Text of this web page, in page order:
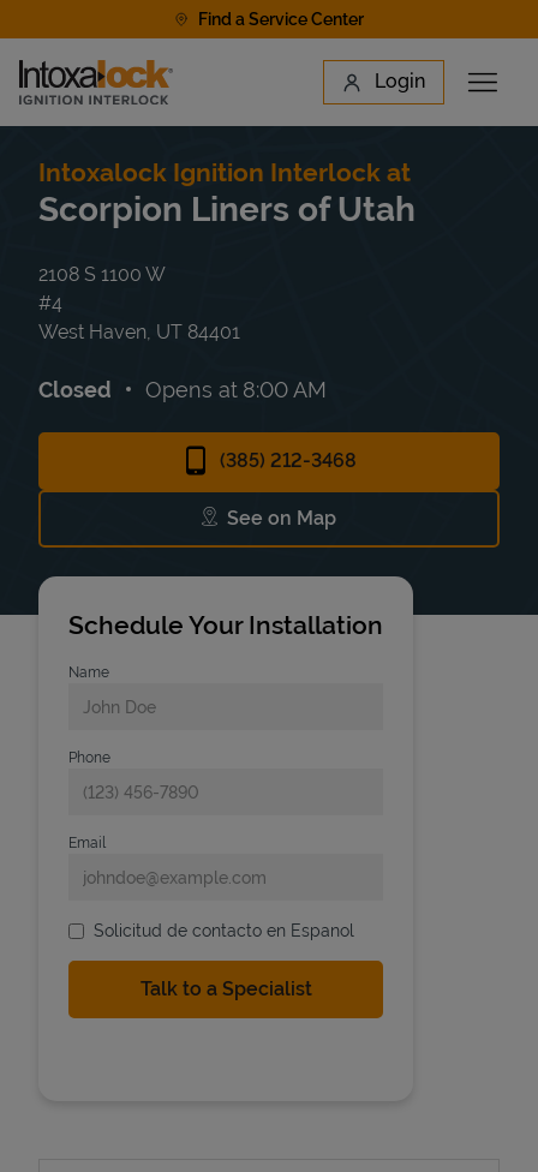
Find a Service Center
Link to main website Login
Open
Find a Location
Intoxalock Ignition Interlock at
Scorpion Liners of Utah
2108 S 1100 W
#4
West Haven UT 84401
Closed Opens at 8:00 AM
(385) 212-3468
See on Map
Link Opens in New Tab
Schedule Your Installation
Name
Phone
Email
Solicitud de contacto en Espanol